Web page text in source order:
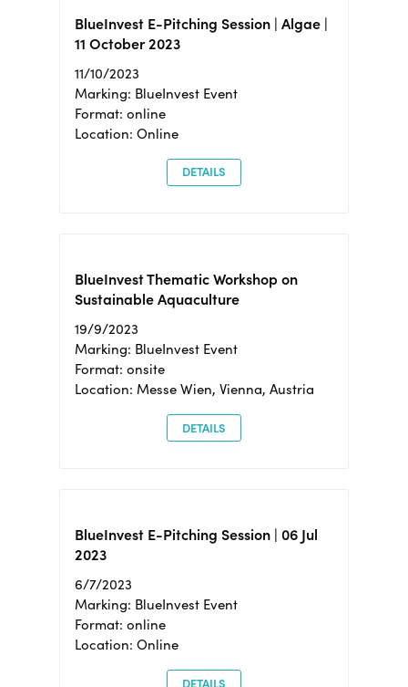
BlueInvest E-Pitching Session | Algae |
11 October 2023
11/10/2023
Marking: BlueInvest Event
Format: online
Location: Online
DETAILS
BlueInvest Thematic Workshop on
Sustainable Aquaculture
19/9/2023
Marking: BlueInvest Event
Format: onsite
Location: Messe Wien, Vienna, Austria
DETAILS
BlueInvest E-Pitching Session | 06 Jul
2023
6/7/2023
Marking: BlueInvest Event
Format: online
Location: Online
DETAILS